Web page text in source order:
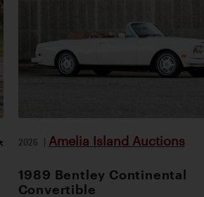
2026 | Amelia Island Auctions
1989 Bentley Continental
Convertible